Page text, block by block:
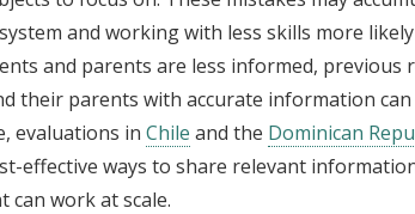
and working with less skills more
and parents are less informed,
their parents with accurate information
evaluations in Chile and the Dominican
effective ways to share relevant
can work at scale.